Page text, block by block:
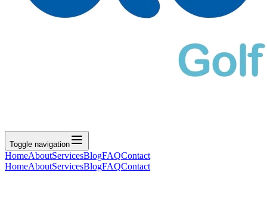
Toggle navigation
HomeAboutServicesBlogFAQContact
HomeAboutServicesBlogFAQContact